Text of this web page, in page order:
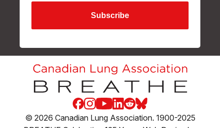
Subscribe
© 2026 Canadian Lung Association. 1900-2025
Facebook
Instagram
Youtube
LinkedIn
Reddit
Blue Sky